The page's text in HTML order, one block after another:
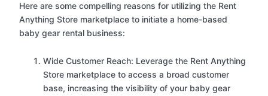
Here are some compelling reasons for utilizing the Rent
Anything Store marketplace to initiate a home-based
baby gear rental business:
Wide Customer Reach: Leverage the Rent Anything
Store marketplace to access a broad customer
base, increasing the visibility of your baby gear